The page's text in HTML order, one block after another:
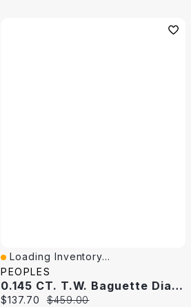
Quick View
Loading Inventory...
PEOPLES
0.145 CT. T.W. Baguette Diamond Band 10K White Gold
Current price:
$137.70 Original price:
$459.00